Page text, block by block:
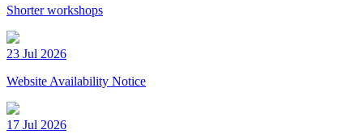
Shorter workshops
23 Jul 2026
Website Availability Notice
17 Jul 2026